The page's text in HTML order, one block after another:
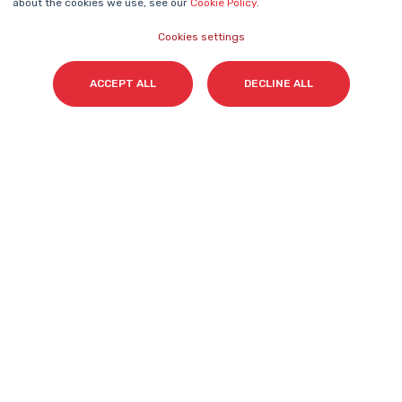
about the cookies we use, see our Cookie Policy.
Cookies settings
ACCEPT ALL DECLINE ALL
Surname(s)*